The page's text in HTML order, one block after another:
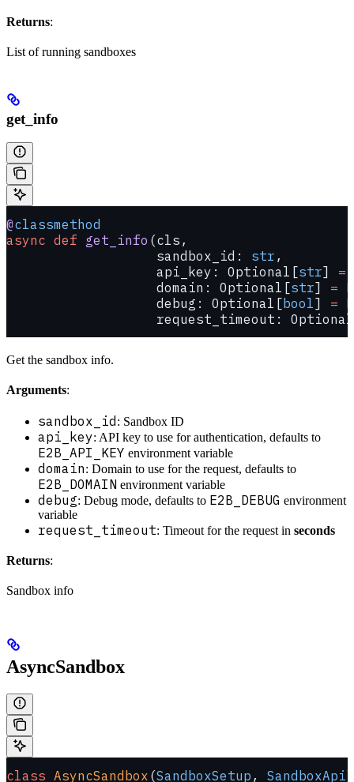
Returns:
List of running sandboxes
get_info
@classmethod
async def get_info (cls,
                   sandbox_id:
str ,
                   api_key: Optional[
str] =
                   domain: Optional[
str] =
                   debug: Optional[
bool] =
request_timeout:
Get the sandbox info.
Arguments:
sandbox_id : Sandbox ID
api_key: API key to use for authentication, defaults to
E2B_API_KEY environment variable
domain: Domain to use for the request, defaults to
E2B_DOMAIN environment variable
debug: Debug mode, defaults to E2B_DEBUG environment
variable
request_timeout: Timeout for the request in seconds
Returns:
Sandbox info
AsyncSandbox
class AsyncSandbox (SandboxSetup , SandboxApi)